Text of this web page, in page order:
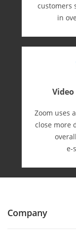
customers
in
Zoom uses
close more
e-⁠
Company